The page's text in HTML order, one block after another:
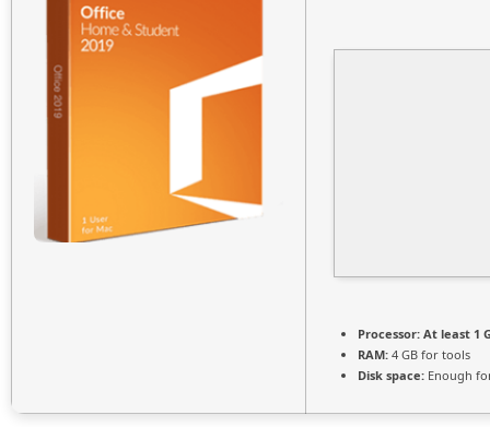
Processor: At least 1
RAM: 4 GB for tools
Disk space: Enough